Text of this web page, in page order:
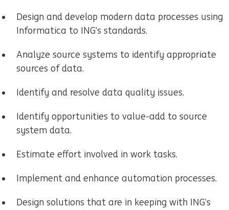
Design and develop modern data processes using
Informatica to ING’s standards.
Analyze source systems to identify appropriate
sources of data.
Identify and resolve data quality issues.
Identify opportunities to value-add to source
system data.
Estimate effort involved in work tasks.
Implement and enhance automation processes.
Design solutions that are in keeping with ING’s